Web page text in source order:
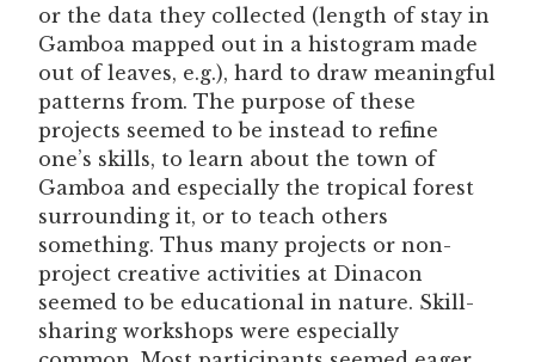
or the data they collected (length of stay in
Gamboa mapped out in a histogram made
out of leaves, e.g.), hard to draw meaningful
patterns from. The purpose of these
projects seemed to be instead to refine
one’s skills, to learn about the town of
Gamboa and especially the tropical forest
surrounding it, or to teach others
something. Thus many projects or non-
project creative activities at Dinacon
seemed to be educational in nature. Skill-
sharing workshops were especially